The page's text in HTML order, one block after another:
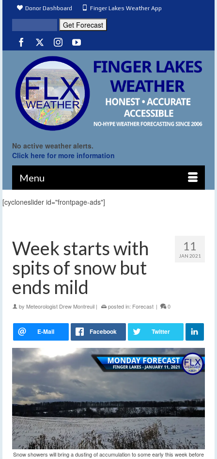
Donor Dashboard Finger Lakes Weather App
No active weather alerts.
Click here for more information
Menu
[cycloneslider id="frontpage-ads"]
11
JAN 2021
Week starts with
spits of snow but
ends mild
by Meteorologist Drew Montreuil | posted in: Forecast | 0
Snow showers will bring a dusting of accumulation to some early this week before